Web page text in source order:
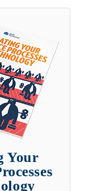
Your